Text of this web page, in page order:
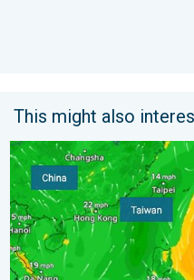
This might also
Super Typhoon Bavi